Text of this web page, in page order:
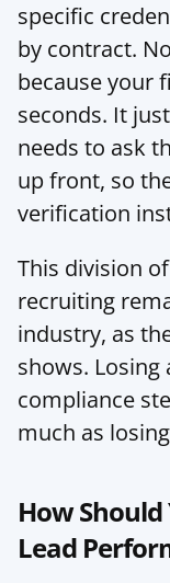
specific
by contract.
because your
seconds. It
needs to ask
up front, so
verification
This division
recruiting
industry, as
shows.
compliance
much as
How
Lead